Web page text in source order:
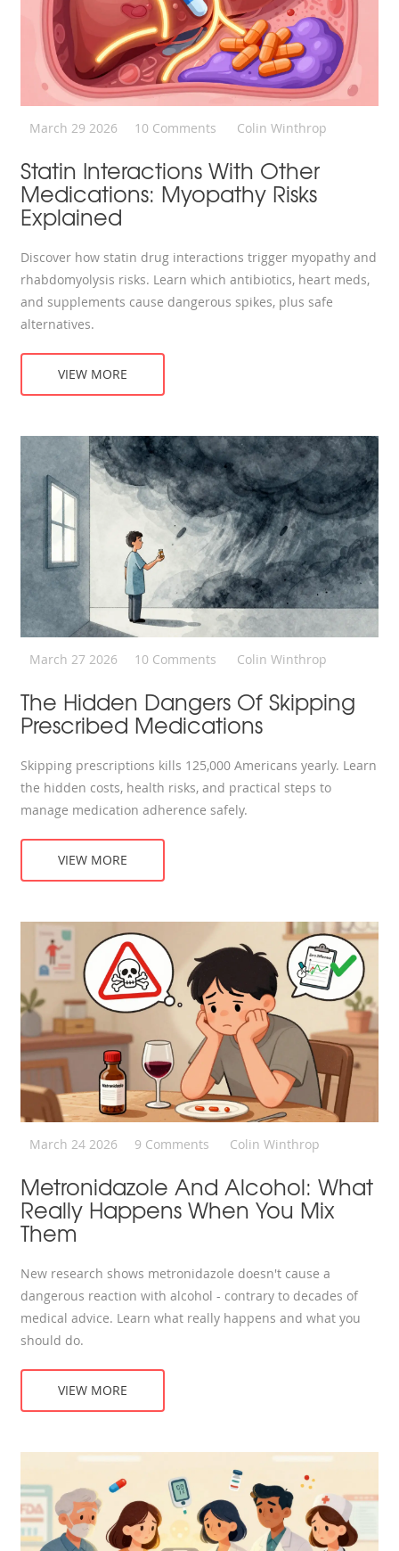
March 29 2026 10 Comments Colin Winthrop
Statin Interactions With Other
Medications: Myopathy Risks
Explained
Discover how statin drug interactions trigger myopathy and
rhabdomyolysis risks. Learn which antibiotics, heart meds,
and supplements cause dangerous spikes, plus safe
alternatives.
VIEW MORE
March 27 2026 10 Comments Colin Winthrop
The Hidden Dangers Of Skipping
Prescribed Medications
Skipping prescriptions kills 125,000 Americans yearly. Learn
the hidden costs, health risks, and practical steps to
manage medication adherence safely.
VIEW MORE
March 24 2026 9 Comments Colin Winthrop
Metronidazole And Alcohol: What
Really Happens When You Mix
Them
New research shows metronidazole doesn't cause a
dangerous reaction with alcohol - contrary to decades of
medical advice. Learn what really happens and what you
should do.
VIEW MORE